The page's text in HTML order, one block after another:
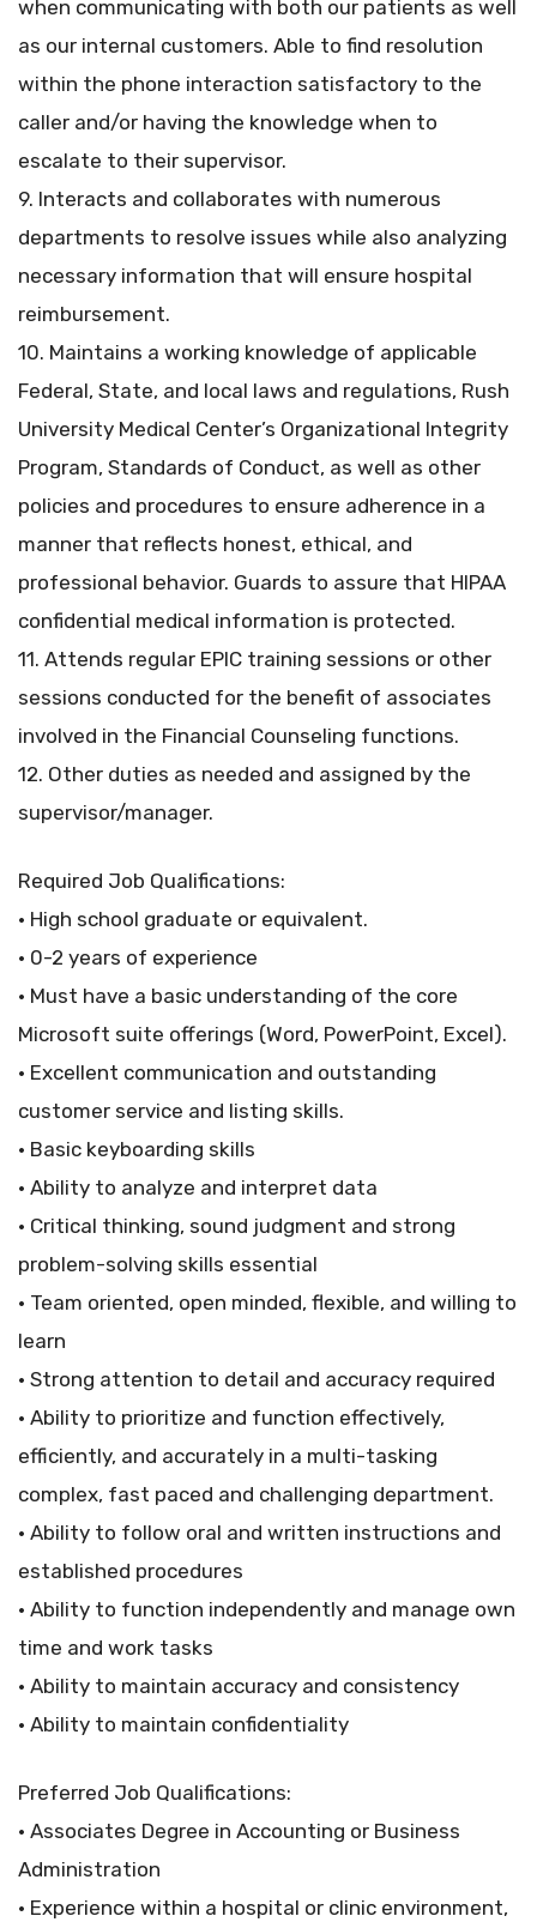
when communicating with both our patients as well
as our internal customers. Able to find resolution
within the phone interaction satisfactory to the
caller and/or having the knowledge when to
escalate to their supervisor.
9. Interacts and collaborates with numerous
departments to resolve issues while also analyzing
necessary information that will ensure hospital
reimbursement.
10. Maintains a working knowledge of applicable
Federal, State, and local laws and regulations, Rush
University Medical Center’s Organizational Integrity
Program, Standards of Conduct, as well as other
policies and procedures to ensure adherence in a
manner that reflects honest, ethical, and
professional behavior. Guards to assure that HIPAA
confidential medical information is protected.
11. Attends regular EPIC training sessions or other
sessions conducted for the benefit of associates
involved in the Financial Counseling functions.
12. Other duties as needed and assigned by the
supervisor/manager.
Required Job Qualifications:
• High school graduate or equivalent.
• 0-2 years of experience
• Must have a basic understanding of the core
Microsoft suite offerings (Word, PowerPoint, Excel).
• Excellent communication and outstanding
customer service and listing skills.
• Basic keyboarding skills
• Ability to analyze and interpret data
• Critical thinking, sound judgment and strong
problem-solving skills essential
• Team oriented, open minded, flexible, and willing to
learn
• Strong attention to detail and accuracy required
• Ability to prioritize and function effectively,
efficiently, and accurately in a multi-tasking
complex, fast paced and challenging department.
• Ability to follow oral and written instructions and
established procedures
• Ability to function independently and manage own
time and work tasks
• Ability to maintain accuracy and consistency
• Ability to maintain confidentiality
Preferred Job Qualifications:
• Associates Degree in Accounting or Business
Administration
• Experience within a hospital or clinic environment,